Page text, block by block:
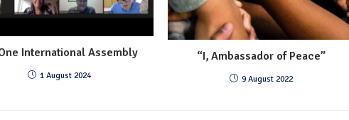
International Assembly
1 August 2024
“I, Ambassador of Peace”
9 August 2022